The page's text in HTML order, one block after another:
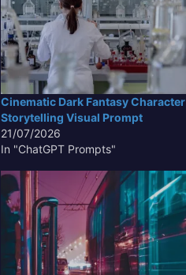
Cinematic Dark Fantasy Character
Storytelling Visual Prompt
21/07/2026
In "ChatGPT Prompts"